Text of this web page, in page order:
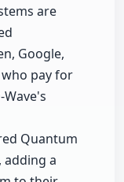
are
Google,
who pay for
Quantum
adding a